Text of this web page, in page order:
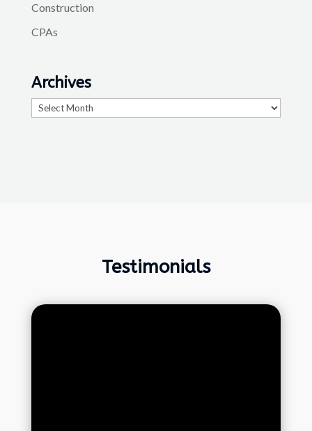
Construction
CPAs
Archives
Archives
Testimonials